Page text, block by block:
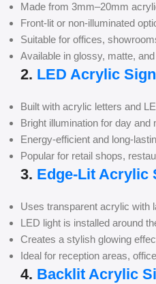
Made from 3mm–20mm
Front-lit or non-illuminated
Suitable for offices,
Available in glossy, matte,
2. LED Acrylic
Built with acrylic letters and
Bright illumination for day and
Energy-efficient and long-
Popular for retail shops,
3. Edge-Lit Acrylic
Uses transparent acrylic with
LED light is installed around
Creates a stylish glowing
Ideal for reception areas,
4. Backlit Acrylic